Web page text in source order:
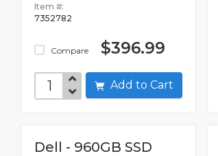
Item #:
7352782
Compare $396.99
Add to Cart
Dell - 960GB SSD